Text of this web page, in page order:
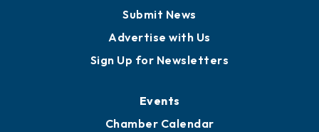
Submit News
Advertise with Us
Sign Up for Newsletters
Events
Chamber Calendar